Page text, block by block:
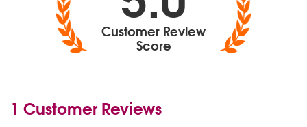
Customer Review
Score
1 Customer Reviews